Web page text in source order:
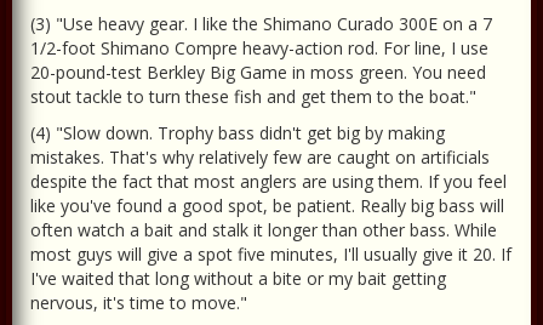
(3) "Use heavy gear. I like the Shimano Curado 300E on a 7
1/2-foot Shimano Compre heavy-action rod. For line, I use
20-pound-test Berkley Big Game in moss green. You need
stout tackle to turn these fish and get them to the boat."
(4) "Slow down. Trophy bass didn't get big by making
mistakes. That's why relatively few are caught on artificials
despite the fact that most anglers are using them. If you feel
like you've found a good spot, be patient. Really big bass will
often watch a bait and stalk it longer than other bass. While
most guys will give a spot five minutes, I'll usually give it 20. If
I've waited that long without a bite or my bait getting
nervous, it's time to move."